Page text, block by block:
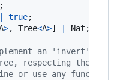
;
true;
>, Tree<A>] Nat ;
an 'invert'
respecting the
or use any function